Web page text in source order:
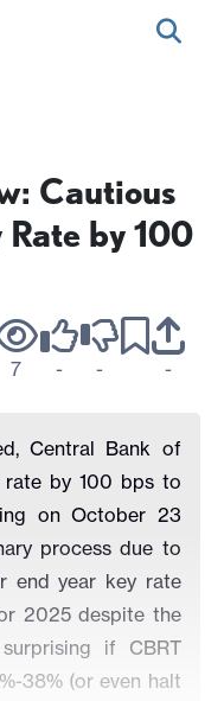
Cautious
Rate by 100
7 - - -
Central Bank of
rate by 100 bps to
on October 23
process due to
end year key rate
2025 despite the
if CBRT
38% (or even halt